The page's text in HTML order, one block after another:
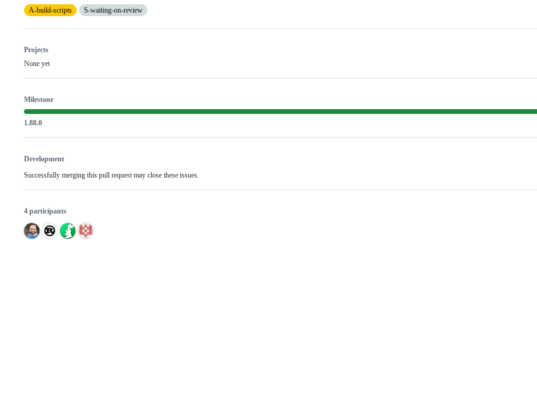
A-build-scripts
S-waiting-on-review
Projects
None yet
Milestone
1.88.0
Development
Successfully merging this pull request may close these issues.
4 participants